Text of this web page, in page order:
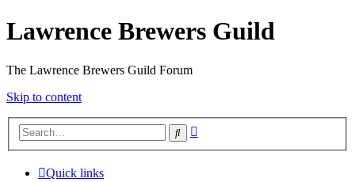
Lawrence Brewers Guild
The Lawrence Brewers Guild Forum
Skip to content
Search
Quick links